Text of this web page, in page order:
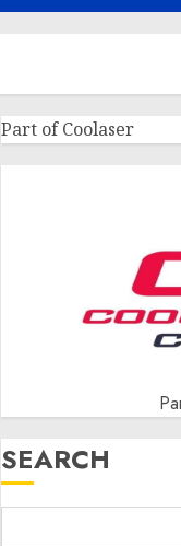
Part of Coolaser
SEARCH